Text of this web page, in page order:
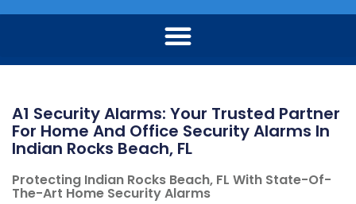
A1 Security Alarms: Your Trusted Partner
For Home And Office Security Alarms In
Indian Rocks Beach, FL
Protecting Indian Rocks Beach, FL With State-Of-
The-Art Home Security Alarms